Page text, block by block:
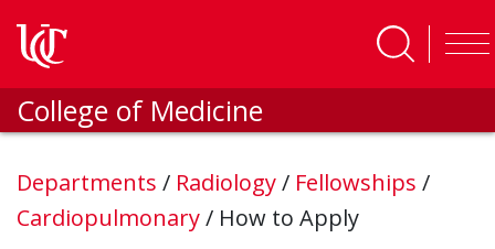
College of Medicine
Departments / Radiology/ Fellowships /
Cardiopulmonary/ How to Apply